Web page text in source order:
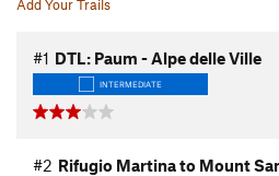
Add Your Trails
#1 DTL: Paum - Alpe delle Ville
INTERMEDIATE
#2 Rifugio Martina to Mount